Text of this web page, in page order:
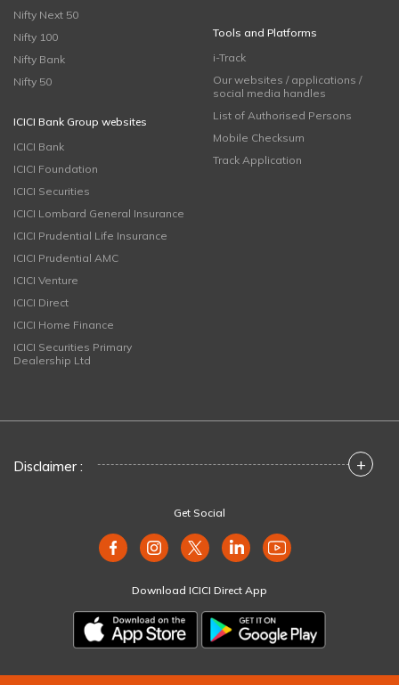
Nifty Next 50
Nifty 100
Nifty Bank
Nifty 50
ICICI Bank Group websites
ICICI Bank
ICICI Foundation
ICICI Securities
ICICI Lombard General Insurance
ICICI Prudential Life Insurance
ICICI Prudential AMC
ICICI Venture
ICICI Direct
ICICI Home Finance
ICICI Securities Primary
Dealership Ltd
Tools and Platforms
i-Track
Our websites / applications /
social media handles
List of Authorised Persons
Mobile Checksum
Track Application
Disclaimer : +
Get Social
Download ICICI Direct App